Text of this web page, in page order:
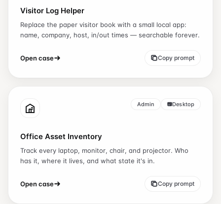
Visitor Log Helper
Replace the paper visitor book with a small local app:
name, company, host, in/out times — searchable forever.
Open case Copy prompt
Admin Desktop
Office Asset Inventory
Track every laptop, monitor, chair, and projector. Who
has it, where it lives, and what state it's in.
Open case Copy prompt